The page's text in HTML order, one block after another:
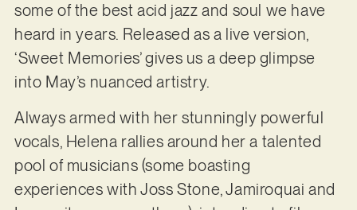
some of the best acid jazz and soul we have
heard in years. Released as a live version,
‘Sweet Memories’ gives us a deep glimpse
into May’s nuanced artistry.
Always armed with her stunningly powerful
vocals, Helena rallies around her a talented
pool of musicians (some boasting
experiences with Joss Stone, Jamiroquai and